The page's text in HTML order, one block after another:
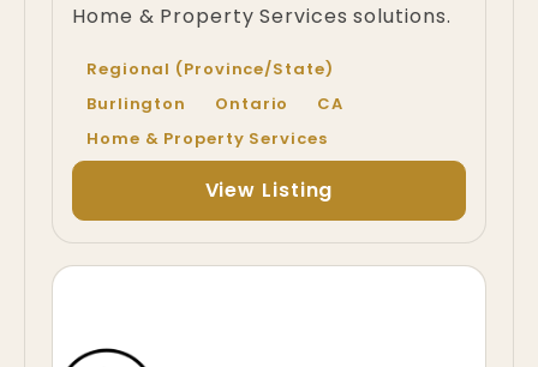
Home & Property Services solutions.
Regional (Province/State)
Burlington
Ontario
CA
Home & Property Services
View Listing